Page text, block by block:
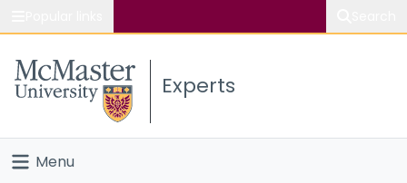
Study
Connect
Experts
Menu